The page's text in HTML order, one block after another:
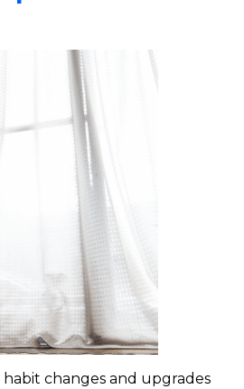
changes and upgrades